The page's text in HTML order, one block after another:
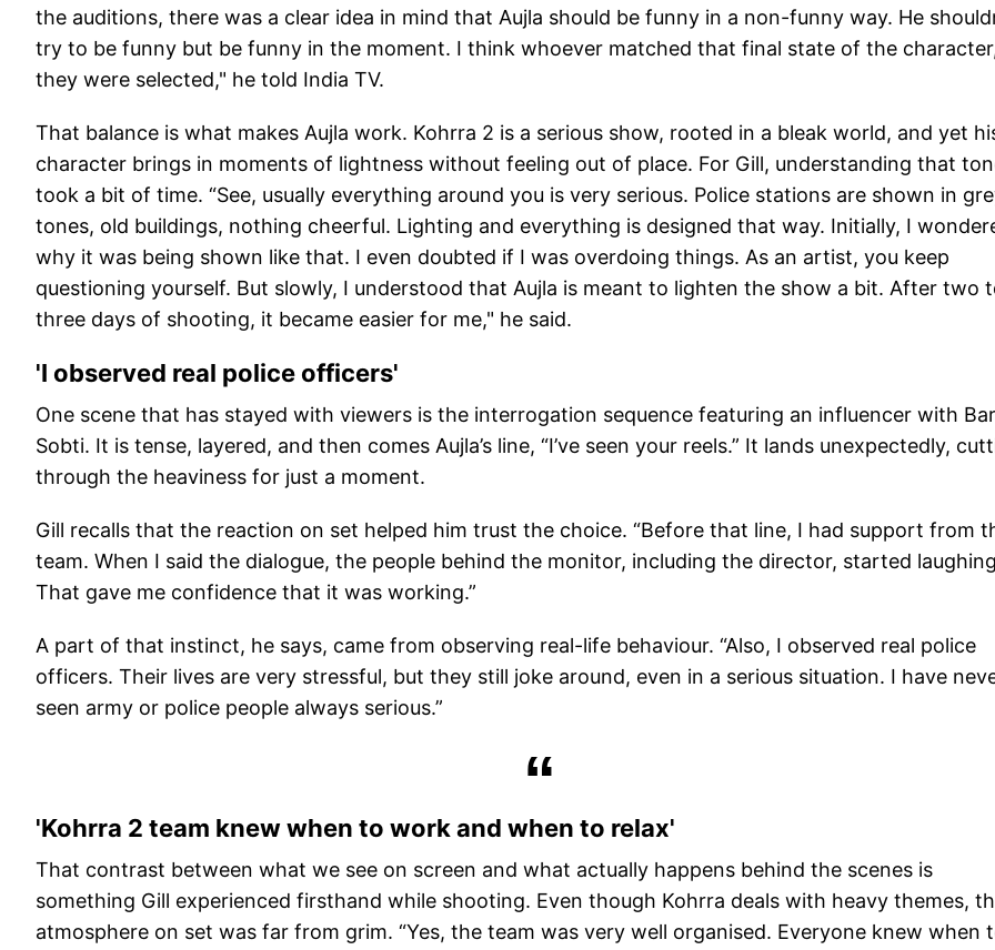
the auditions, there was a clear idea in mind that Aujla should be funny in a non-funny way. He
try to be funny but be funny in the moment. I think whoever matched that final state of the
they were selected," he told India TV.
That balance is what makes Aujla work. Kohrra 2 is a serious show, rooted in a bleak world, and yet
character brings in moments of lightness without feeling out of place. For Gill, understanding that
took a bit of time. “See, usually everything around you is very serious. Police stations are shown in
tones, old buildings, nothing cheerful. Lighting and everything is designed that way. Initially, I
why it was being shown like that. I even doubted if I was overdoing things. As an artist, you keep
questioning yourself. But slowly, I understood that Aujla is meant to lighten the show a bit. After two
three days of shooting, it became easier for me," he said.
'I observed real police officers'
One scene that has stayed with viewers is the interrogation sequence featuring an influencer with
Sobti. It is tense, layered, and then comes Aujla’s line, “I’ve seen your reels.” It lands unexpectedly,
through the heaviness for just a moment.
Gill recalls that the reaction on set helped him trust the choice. “Before that line, I had support from
team. When I said the dialogue, the people behind the monitor, including the director, started
That gave me confidence that it was working.”
A part of that instinct, he says, came from observing real-life behaviour. “Also, I observed real police
officers. Their lives are very stressful, but they still joke around, even in a serious situation. I have
seen army or police people always serious.”
'Kohrra 2 team knew when to work and when to relax'
That contrast between what we see on screen and what actually happens behind the scenes is
something Gill experienced firsthand while shooting. Even though Kohrra deals with heavy themes,
atmosphere on set was far from grim. “Yes, the team was very well organised. Everyone knew when